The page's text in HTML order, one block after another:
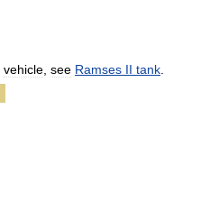
vehicle see Ramses II tank